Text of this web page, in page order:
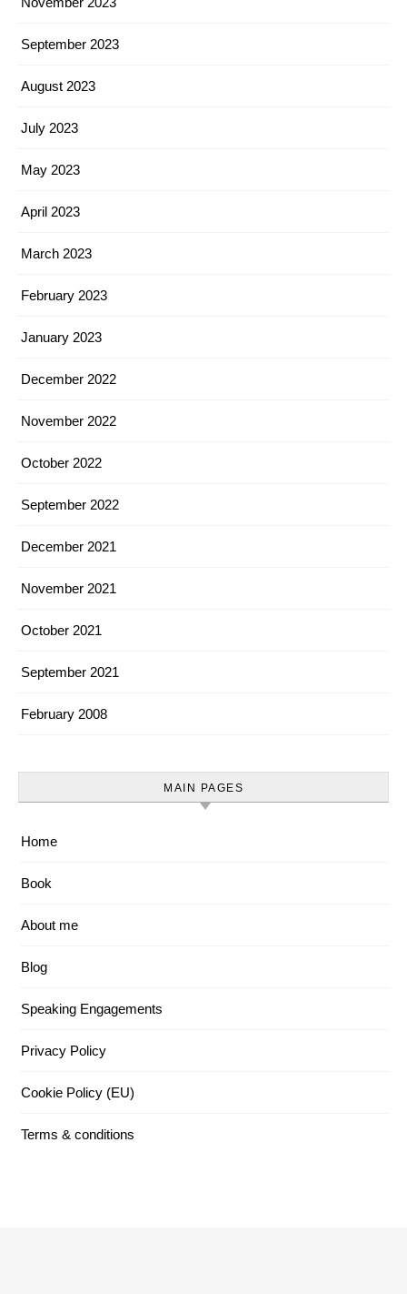
September 2023
August 2023
July 2023
May 2023
April 2023
March 2023
February 2023
January 2023
December 2022
November 2022
October 2022
September 2022
December 2021
November 2021
October 2021
September 2021
February 2008
MAIN PAGES
Home
Book
About me
Blog
Speaking Engagements
Privacy Policy
Cookie Policy (EU)
Terms & conditions